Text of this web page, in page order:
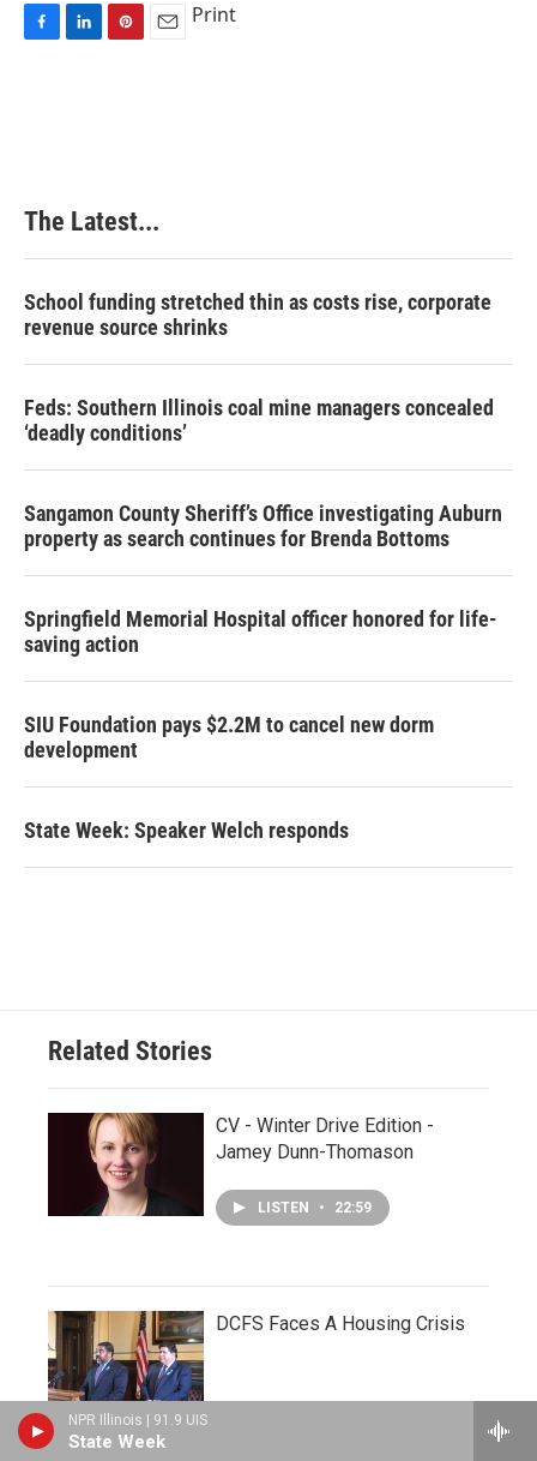
NPR Illinois | 91.9 UIS
State Week
t
Print
The Latest...
School funding stretched thin as costs rise, corporate
revenue source shrinks
Feds: Southern Illinois coal mine managers concealed
‘deadly conditions’
Sangamon County Sheriff’s Office investigating Auburn
property as search continues for Brenda Bottoms
Springfield Memorial Hospital officer honored for life-
saving action
SIU Foundation pays $2.2M to cancel new dorm
development
State Week: Speaker Welch responds
Related Stories
CV - Winter Drive Edition -
Jamey Dunn-Thomason
LISTEN • 22:59
DCFS Faces A Housing Crisis